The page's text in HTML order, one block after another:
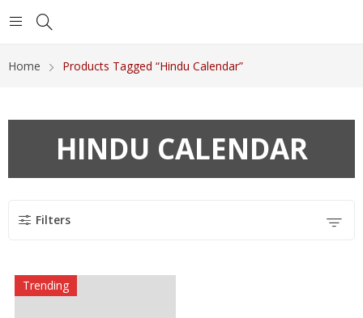
Home Products Tagged “Hindu Calendar”
HINDU CALENDAR
Filters
Trending